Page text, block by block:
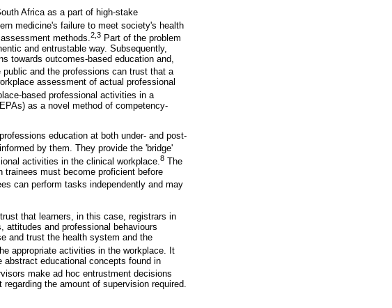
Africa as a part of high-stake
medicine's failure to meet society's health
methods.2,3 Part of the problem
and entrustable way. Subsequently,
towards outcomes-based education and,
and the professions can trust that a
assessment of actual professional
based professional activities in a
as a novel method of competency-
education at both under- and post-
by them. They provide the 'bridge'
activities in the clinical workplace. 8 The
must become proficient before
can perform tasks independently and may
that learners, in this case, registrars in
attitudes and professional behaviours
and trust the health system and the
appropriate activities in the workplace. It
educational concepts found in
make ad hoc entrustment decisions
the amount of supervision required.